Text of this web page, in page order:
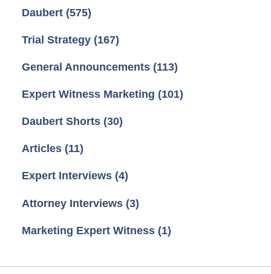
Daubert (575)
Trial Strategy (167)
General Announcements (113)
Expert Witness Marketing (101)
Daubert Shorts (30)
Articles (11)
Expert Interviews (4)
Attorney Interviews (3)
Marketing Expert Witness (1)